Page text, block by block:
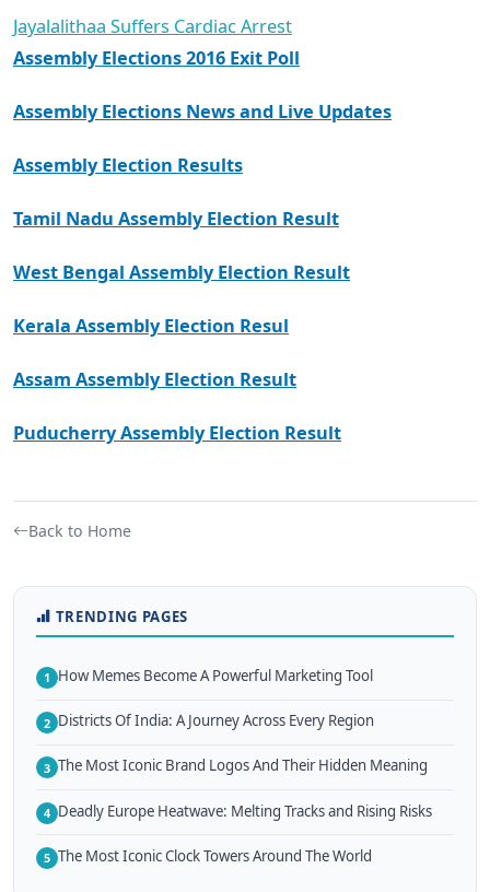
Jayalalithaa Suffers Cardiac Arrest
Assembly Elections 2016 Exit Poll
Assembly Elections News and Live Updates
Assembly Election Results
Tamil Nadu Assembly Election Result
West Bengal Assembly Election Result
Kerala Assembly Election Resul
Assam Assembly Election Result
Puducherry Assembly Election Result
Back to Home
TRENDING PAGES
1 How Memes Become A Powerful Marketing Tool
2 Districts Of India: A Journey Across Every Region
3 The Most Iconic Brand Logos And Their Hidden Meaning
4 Deadly Europe Heatwave: Melting Tracks and Rising Risks
5 The Most Iconic Clock Towers Around The World